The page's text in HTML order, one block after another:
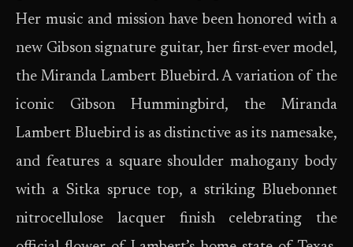
Her music and mission have been honored with a
new Gibson signature guitar, her first-ever model,
the Miranda Lambert Bluebird. A variation of the
iconic Gibson Hummingbird, the Miranda
Lambert Bluebird is as distinctive as its namesake,
and features a square shoulder mahogany body
with a Sitka spruce top, a striking Bluebonnet
nitrocellulose lacquer finish celebrating the